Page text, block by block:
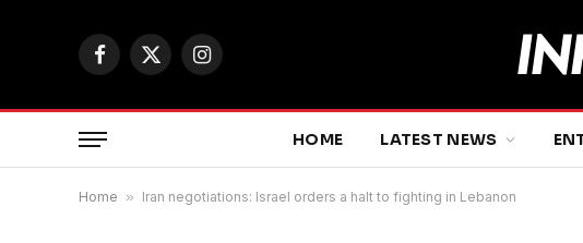
Facebook
X
Instagram
HOME LATEST NEWS
Home » Iran negotiations: Israel orders a halt to fighting in Lebanon